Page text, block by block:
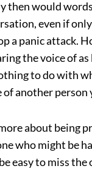
then would
even if
a panic attack.
the voice of
to do with
another person
about being
who might be
easy to miss the